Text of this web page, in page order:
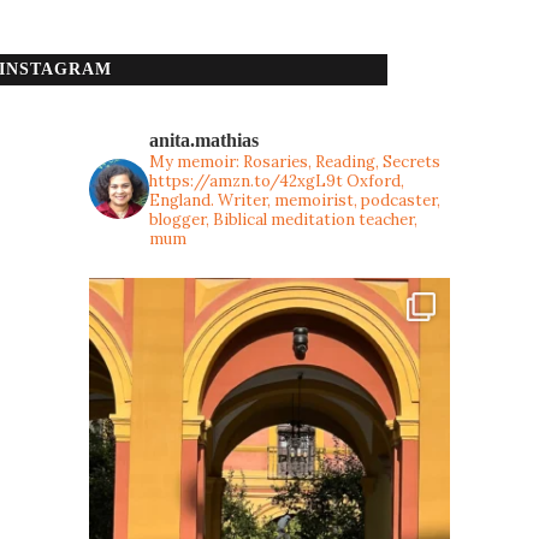
INSTAGRAM
anita.mathias
My memoir: Rosaries, Reading, Secrets
https://amzn.to/42xgL9tOxford,
England. Writer, memoirist, podcaster,
blogger, Biblical meditation teacher,
mum